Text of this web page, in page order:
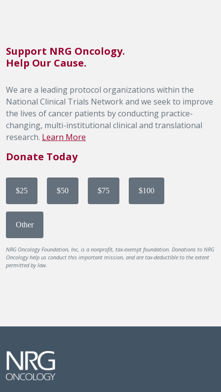
Support NRG Oncology.
Help Our Cause.
We are a leading protocol organizations within the
National Clinical Trials Network and we seek to improve
the lives of cancer patients by conducting practice-
changing, multi-institutional clinical and translational
research. Learn More
Donate Today
$25 $50 $75 $100
Other
NRG Oncology Foundation, Inc, is a nonprofit, tax-exempt foundation. Donations to NRG
Oncology help us conduct this important mission, and are tax-deductible to the extent
permitted by law.